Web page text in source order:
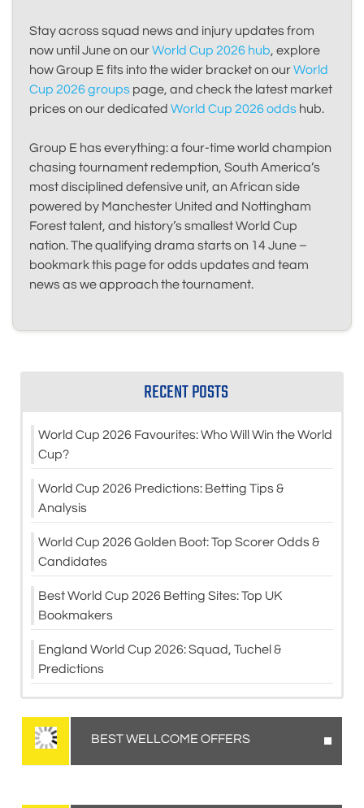
Stay across squad news and injury updates from
now until June on ourWorld Cup 2026 hub, explore
how Group E fits into the wider bracket on ourWorld
Cup 2026 groups page, and check the latest market
prices on our dedicated World Cup 2026 odds hub.
Group E has everything: a four-time world champion
chasing tournament redemption, South America’s
most disciplined defensive unit, an African side
powered by Manchester United and Nottingham
Forest talent, and history’s smallest World Cup
nation. The qualifying drama starts on 14 June –
bookmark this page for odds updates and team
news as we approach the tournament.
RECENT POSTS
World Cup 2026 Favourites: Who Will Win the World
Cup?
World Cup 2026 Predictions: Betting Tips &
Analysis
World Cup 2026 Golden Boot: Top Scorer Odds &
Candidates
Best World Cup 2026 Betting Sites: Top UK
Bookmakers
England World Cup 2026: Squad, Tuchel &
Predictions
BEST WELLCOME OFFERS